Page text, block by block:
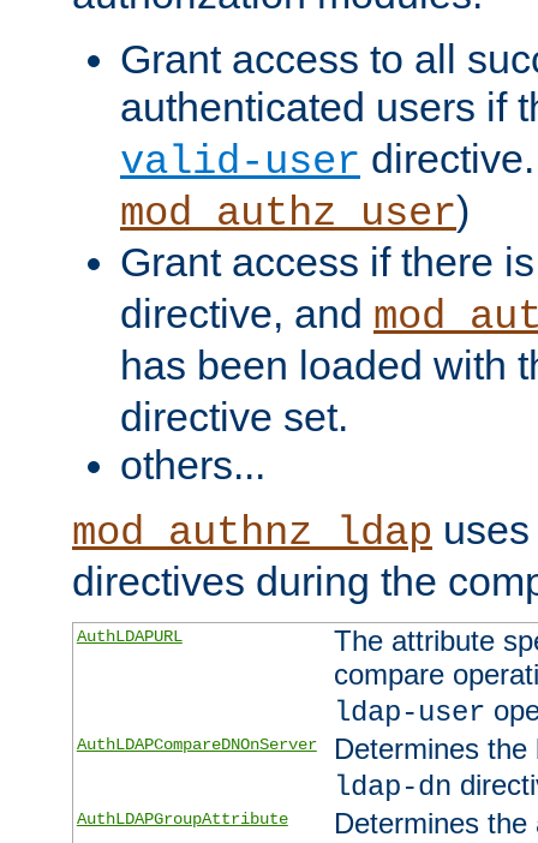
Grant access to all
authenticated users if
valid-user
mod_authz_user)
Grant access if there
directive, and
has been loaded with
directive set.
others...
mod_authnz_ldap
directives during the
AuthLDAPURL
The attribute
compare
ldap-user
AuthLDAPCompareDNOnServer
Determines
ldap-dn
AuthLDAPGroupAttribute
Determines